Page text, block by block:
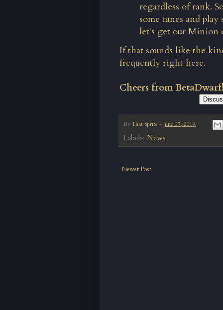
regardless of rank.
some tunes and
let's get our Minion
If that sounds like the
frequently right here.
Cheers from
By That Sprite - June 07, 2019
Labels: News
Newer Post